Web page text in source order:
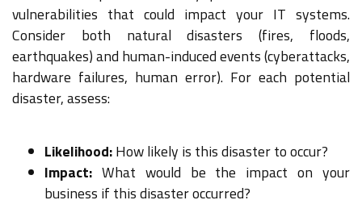
vulnerabilities that could impact your IT systems.
Consider both natural disasters (fires, floods,
earthquakes) and human-induced events (cyberattacks,
hardware failures, human error). For each potential
disaster, assess:
Likelihood:How likely is this disaster to occur?
Impact: What would be the impact on your
business if this disaster occurred?